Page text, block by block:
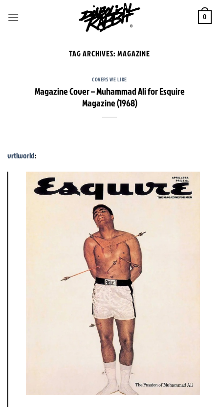
0
TAG ARCHIVES:MAGAZINE
COVERS WE LIKE
Magazine Cover – Muhammad Ali for Esquire
Magazine (1968)
vrtlworld: